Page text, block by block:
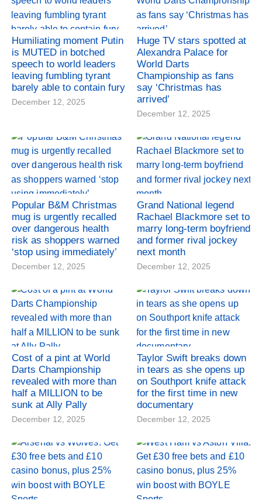
Humiliating moment Putin
is MUTED in botched
speech to world leaders
leaving fumbling tyrant
barely able to contain fury
December 12, 2025
Huge TV stars spotted at
Alexandra Palace for
World Darts
Championship as fans
say ‘Christmas has
arrived’
December 12, 2025
Popular B&M Christmas
mug is urgently recalled
over dangerous health
risk as shoppers warned
‘stop using immediately’
December 12, 2025
Grand National legend
Rachael Blackmore set to
marry long-term boyfriend
and former rival jockey
next month
December 12, 2025
Cost of a pint at World
Darts Championship
revealed with more than
half a MILLION to be
sunk at Ally Pally
December 12, 2025
Taylor Swift breaks down
in tears as she opens up
on Southport knife attack
for the first time in new
documentary
December 12, 2025